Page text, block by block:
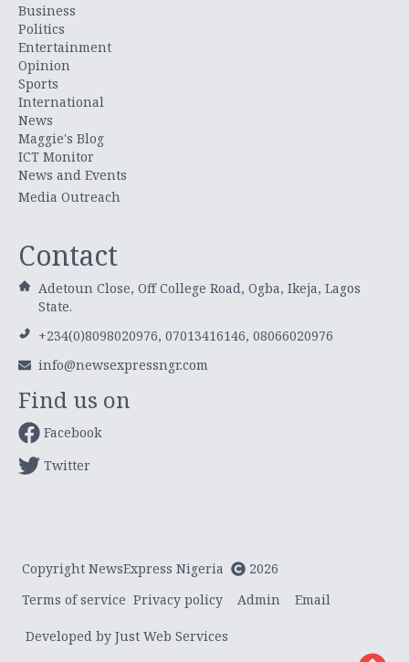
Business
Politics
Entertainment
Opinion
Sports
International
News
Maggie's Blog
ICT Monitor
News and Events
Media Outreach
Contact
Adetoun Close, Off College Road, Ogba, Ikeja, Lagos
State.
+234(0)8098020976, 07013416146, 08066020976
info@newsexpressngr.com
Find us on
Facebook
Twitter
Copyright NewsExpress Nigeria
2026
Terms of service Privacy policy Admin Email
Developed by Just Web Services